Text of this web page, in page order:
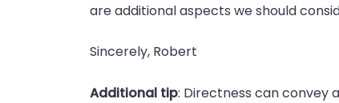
are additional aspects we should
Sincerely, Robert
Additional tip: Directness can convey